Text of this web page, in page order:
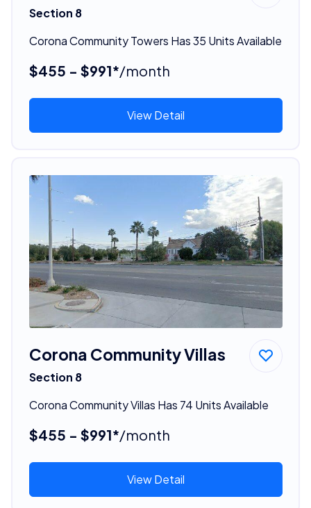
Section 8
Corona Community Towers Has 35 Units Available
$455 - $991*/month
View Detail
Corona Community Villas
Section 8
Corona Community Villas Has 74 Units Available
$455 - $991*/month
View Detail